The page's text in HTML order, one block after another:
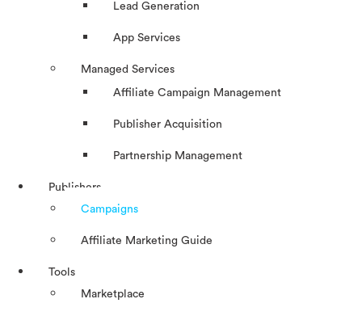
Lead Generation
App Services
Managed Services
Affiliate Campaign Management
Publisher Acquisition
Partnership Management
Publishers
Campaigns
Affiliate Marketing Guide
Tools
Marketplace